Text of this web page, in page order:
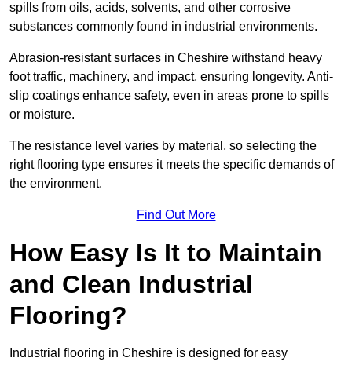
spills from oils, acids, solvents, and other corrosive
substances commonly found in industrial environments.
Abrasion-resistant surfaces in Cheshire withstand heavy
foot traffic, machinery, and impact, ensuring longevity. Anti-
slip coatings enhance safety, even in areas prone to spills
or moisture.
The resistance level varies by material, so selecting the
right flooring type ensures it meets the specific demands of
the environment.
Find Out More
How Easy Is It to Maintain
and Clean Industrial
Flooring?
Industrial flooring in Cheshire is designed for easy